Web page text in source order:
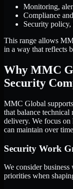
Monitoring,
Compliance
Security policy,
This range allows
in a way that reflects
Why MMC
Security
MMC Global
that balance technical
delivery. We focus
can maintain over
Security Work
We consider
priorities when